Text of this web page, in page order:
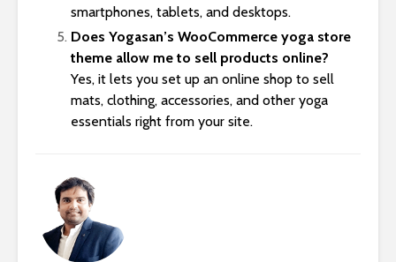
smartphones, tablets, and desktops.
Does Yogasan’s WooCommerce yoga store
theme allow me to sell products online?
Yes, it lets you set up an online shop to sell
mats, clothing, accessories, and other yoga
essentials right from your site.